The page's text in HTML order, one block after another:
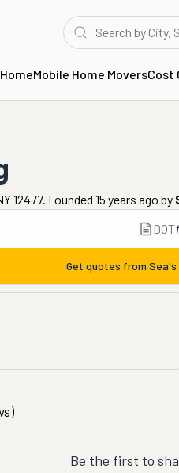
HomeMobile Home MoversCost
12477. Founded 15 years ago by
DOT
Get quotes from Sea's
Be the first to